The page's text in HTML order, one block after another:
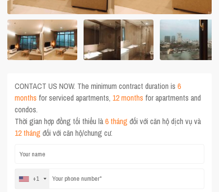
CONTACT US NOW. The minimum contract duration is6
months for serviced apartments, 12 months for apartments and
condos.
Thời gian hợp đồng tối thiểu là6 tháng đối với căn hộ dịch vụ và
12 tháng đối với căn hộ/chung cư.
+1